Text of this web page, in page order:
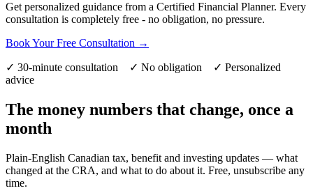
Get personalized guidance from a Certified Financial Planner. Every
consultation is completely free - no obligation, no pressure.
Book Your Free Consultation →
✓ 30-minute consultation ✓ No obligation ✓ Personalized
advice
The money numbers that change, once a
month
Plain-English Canadian tax, benefit and investing updates — what
changed at the CRA, and what to do about it. Free, unsubscribe any
time.